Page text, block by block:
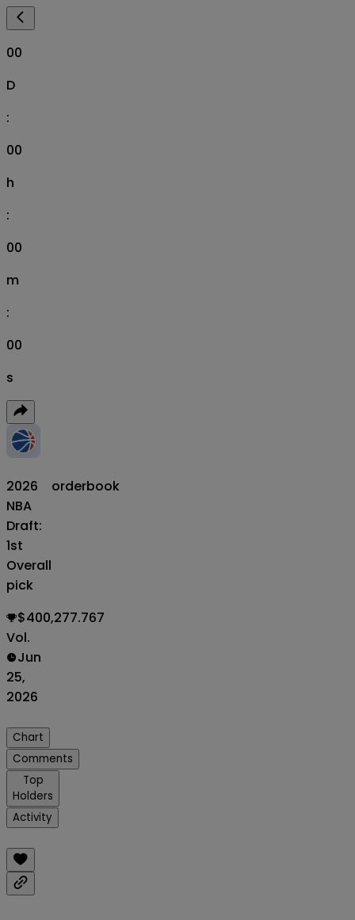
00
D
:
00
h
:
00
m
:
00
s
2026
NBA
Draft:
1st
Overall
pick
orderbook
$400,277.767
Vol.
Jun
25,
2026
Chart
Comments
Top
Holders
Activity